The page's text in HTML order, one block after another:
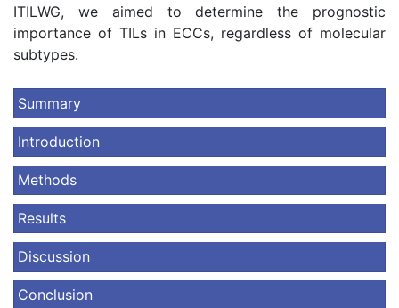
ITILWG, we aimed to determine the prognostic
importance of TILs in ECCs, regardless of molecular
subtypes.
Summary
Introduction
Methods
Results
Discussion
Conclusion